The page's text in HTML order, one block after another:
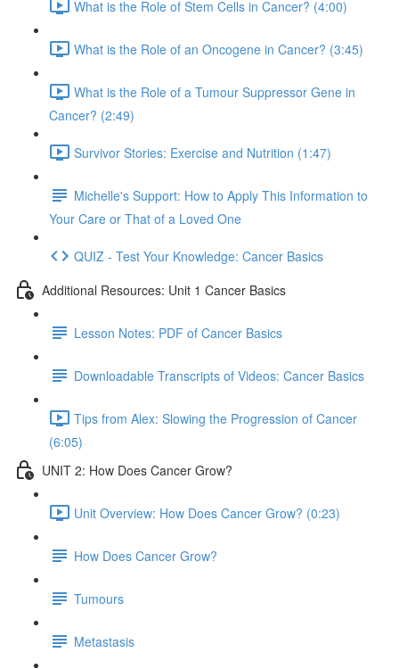
What is the Role of Stem Cells in Cancer? (4:00)
What is the Role of an Oncogene in Cancer? (3:45)
What is the Role of a Tumour Suppressor Gene in
Cancer? (2:49)
Survivor Stories: Exercise and Nutrition (1:47)
Michelle's Support: How to Apply This Information to
Your Care or That of a Loved One
QUIZ - Test Your Knowledge: Cancer Basics
Additional Resources: Unit 1 Cancer Basics
Lesson Notes: PDF of Cancer Basics
Downloadable Transcripts of Videos: Cancer Basics
Tips from Alex: Slowing the Progression of Cancer
(6:05)
UNIT 2: How Does Cancer Grow?
Unit Overview: How Does Cancer Grow? (0:23)
How Does Cancer Grow?
Tumours
Metastasis